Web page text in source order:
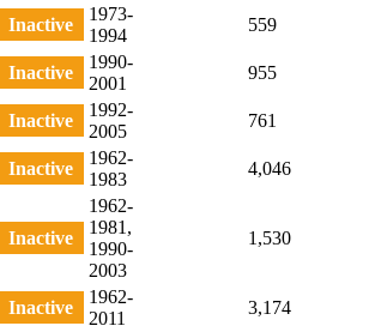
Inactive
1973-
1994
559
Inactive
1990-
2001
955
Inactive
1992-
2005
761
Inactive
1962-
1983
4,046
Inactive
1962-
1981,
1990-
2003
1,530
Inactive
1962-
2011
3,174